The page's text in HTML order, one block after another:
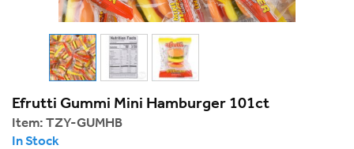
Efrutti Gummi Mini Hamburger 101ct
Item: TZY-GUMHB
In Stock